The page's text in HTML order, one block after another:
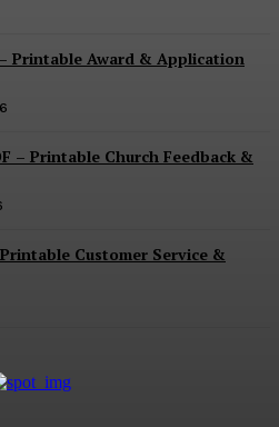
Printable Award & Application
– Printable Church Feedback &
Customer Service &